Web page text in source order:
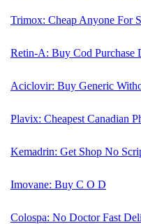
Trimox: Cheap Anyone For
Retin-A: Buy Cod Purchase
Aciclovir: Buy Generic
Plavix: Cheapest Canadian
Kemadrin: Get Shop No
Imovane: Buy C O D
Colospa: No Doctor Fast